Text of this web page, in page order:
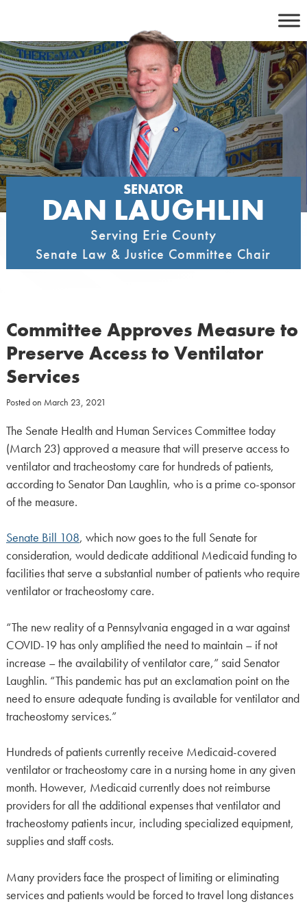
content
SENATOR
DAN LAUGHLIN
Serving Erie County
Senate Law & Justice Committee Chair
Committee Approves Measure to
Preserve Access to Ventilator
Services
Posted on March 23, 2021
The Senate Health and Human Services Committee today
(March 23) approved a measure that will preserve access to
ventilator and tracheostomy care for hundreds of patients,
according to Senator Dan Laughlin, who is a prime co-sponsor
of the measure.
Senate Bill 108, which now goes to the full Senate for
consideration, would dedicate additional Medicaid funding to
facilities that serve a substantial number of patients who require
ventilator or tracheostomy care.
“The new reality of a Pennsylvania engaged in a war against
COVID-19 has only amplified the need to maintain – if not
increase – the availability of ventilator care,” said Senator
Laughlin. “This pandemic has put an exclamation point on the
need to ensure adequate funding is available for ventilator and
tracheostomy services.”
Hundreds of patients currently receive Medicaid-covered
ventilator or tracheostomy care in a nursing home in any given
month. However, Medicaid currently does not reimburse
providers for all the additional expenses that ventilator and
tracheostomy patients incur, including specialized equipment,
supplies and staff costs.
Many providers face the prospect of limiting or eliminating
services and patients would be forced to travel long distances